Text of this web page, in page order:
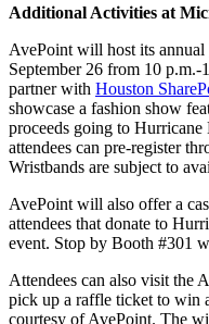
Additional Activities at
AvePoint will host its annual
September 26 from 10
partner with Houston
showcase a fashion show
proceeds going to
attendees can pre-register
Wristbands are subject to
AvePoint will also offer a
attendees that donate to
event. Stop by Booth #301
Attendees can also visit the
pick up a raffle ticket to win
courtesy of AvePoint. The